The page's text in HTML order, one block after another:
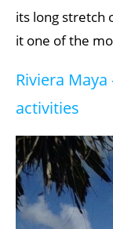
its long stretch
it one of the
Riviera
activities